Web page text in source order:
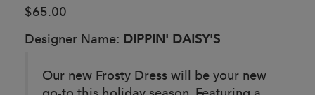
$65.00
Designer Name: DIPPIN' DAISY'S
Our new Frosty Dress will be your new